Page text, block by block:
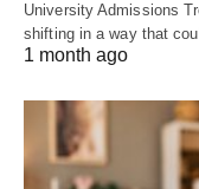
University Admissions
shifting in a way that
1 month ago